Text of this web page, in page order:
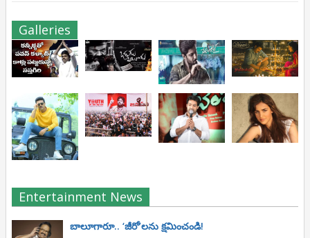
Galleries
Entertainment News
బాలూగారూ.. ‘జీరో’ల‌ను క్ష‌మించండి!